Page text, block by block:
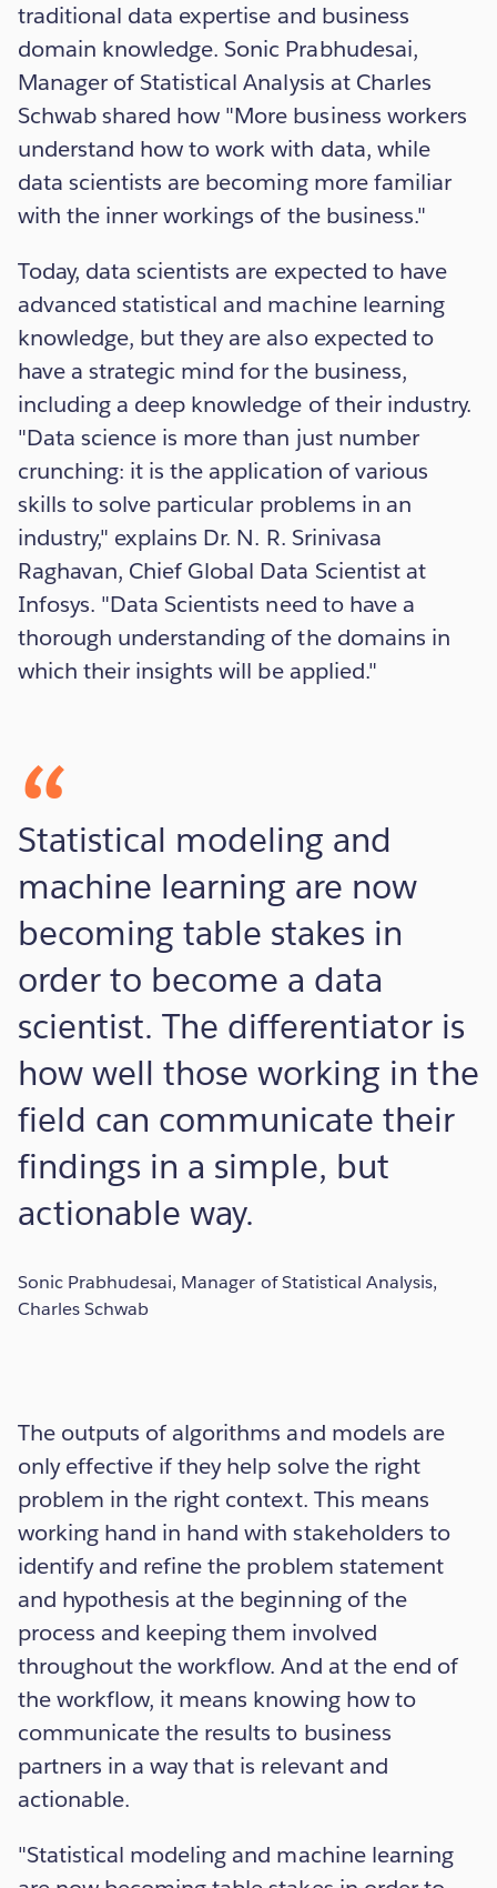
traditional data expertise and business
domain knowledge. Sonic Prabhudesai,
Manager of Statistical Analysis at Charles
Schwab shared how "More business workers
understand how to work with data, while
data scientists are becoming more familiar
with the inner workings of the business."
Today, data scientists are expected to have
advanced statistical and machine learning
knowledge, but they are also expected to
have a strategic mind for the business,
including a deep knowledge of their industry.
"Data science is more than just number
crunching: it is the application of various
skills to solve particular problems in an
industry," explains Dr. N. R. Srinivasa
Raghavan, Chief Global Data Scientist at
Infosys. "Data Scientists need to have a
thorough understanding of the domains in
which their insights will be applied."
Statistical modeling and
machine learning are now
becoming table stakes in
order to become a data
scientist. The differentiator is
how well those working in the
field can communicate their
findings in a simple, but
actionable way.
Sonic Prabhudesai, Manager of Statistical Analysis,
Charles Schwab
The outputs of algorithms and models are
only effective if they help solve the right
problem in the right context. This means
working hand in hand with stakeholders to
identify and refine the problem statement
and hypothesis at the beginning of the
process and keeping them involved
throughout the workflow. And at the end of
the workflow, it means knowing how to
communicate the results to business
partners in a way that is relevant and
actionable.
"Statistical modeling and machine learning